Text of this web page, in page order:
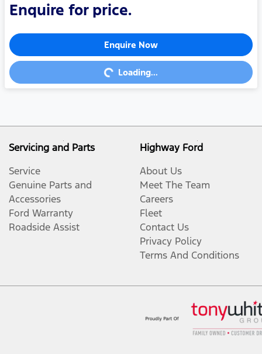
Enquire for price.
Enquire Now
Loading... Loading...
Servicing and Parts
Service
Genuine Parts and
Accessories
Ford Warranty
Roadside Assist
Highway Ford
About Us
Meet The Team
Careers
Fleet
Contact Us
Privacy Policy
Terms And Conditions